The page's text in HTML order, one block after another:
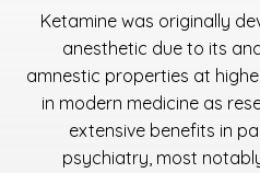
Ketamine was originally
anesthetic due to its
amnestic properties at
in modern medicine as
extensive benefits in
psychiatry, most